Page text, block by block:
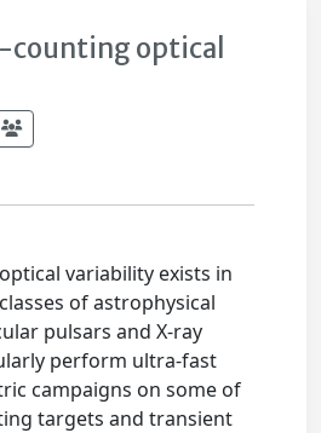
counting optical
variability exists in
of astrophysical
pulsars and X-ray
perform ultra-fast
campaigns on some of
targets and transient